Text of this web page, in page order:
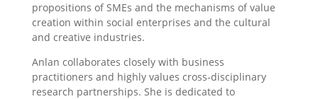
propositions of SMEs and the mechanisms of value
creation within social enterprises and the cultural
and creative industries.
Anlan collaborates closely with business
practitioners and highly values cross-disciplinary
research partnerships. She is dedicated to